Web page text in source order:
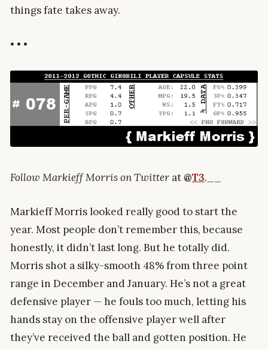
things fate takes away.
• • •
Follow Markieff Morris on Twitter at@T3.__
Markieff Morris looked really good to start the
year. Most people don’t remember this, because
honestly, it didn’t last long. But he totally did.
Morris shot a silky-smooth 48% from three point
range in December and January. He’s not a great
defensive player — he fouls too much, letting his
hands stay on the offensive player well after
they’ve received the ball and gotten position. He